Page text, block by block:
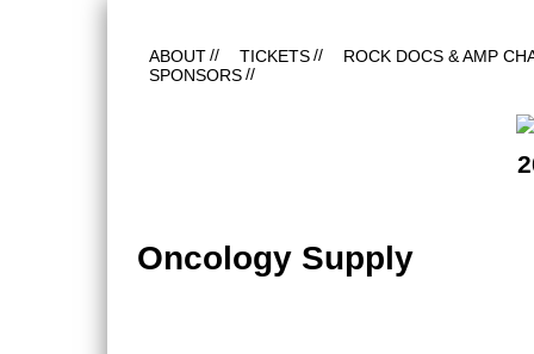
ABOUT TICKETS
ROCK DOCS & AMP
SPONSORS
Oncology Supply